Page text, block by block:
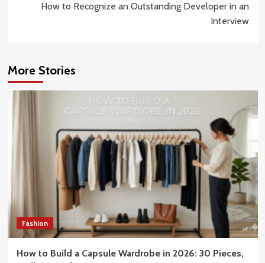
How to Recognize an Outstanding Developer in an
Interview
More Stories
Fashion
How to Build a Capsule Wardrobe in 2026: 30 Pieces,